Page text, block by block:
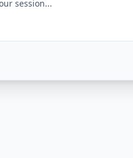
session...